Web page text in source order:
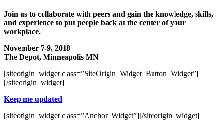
Join us to collaborate with peers and gain the knowledge, skills,
and experience to put people back at the center of your
workplace.
November 7-9, 2018
The Depot, Minneapolis MN
[siteorigin_widget class=”SiteOrigin_Widget_Button_Widget”]
[/siteorigin_widget]
Keep me updated
[siteorigin_widget class=”Anchor_Widget”][/siteorigin_widget]